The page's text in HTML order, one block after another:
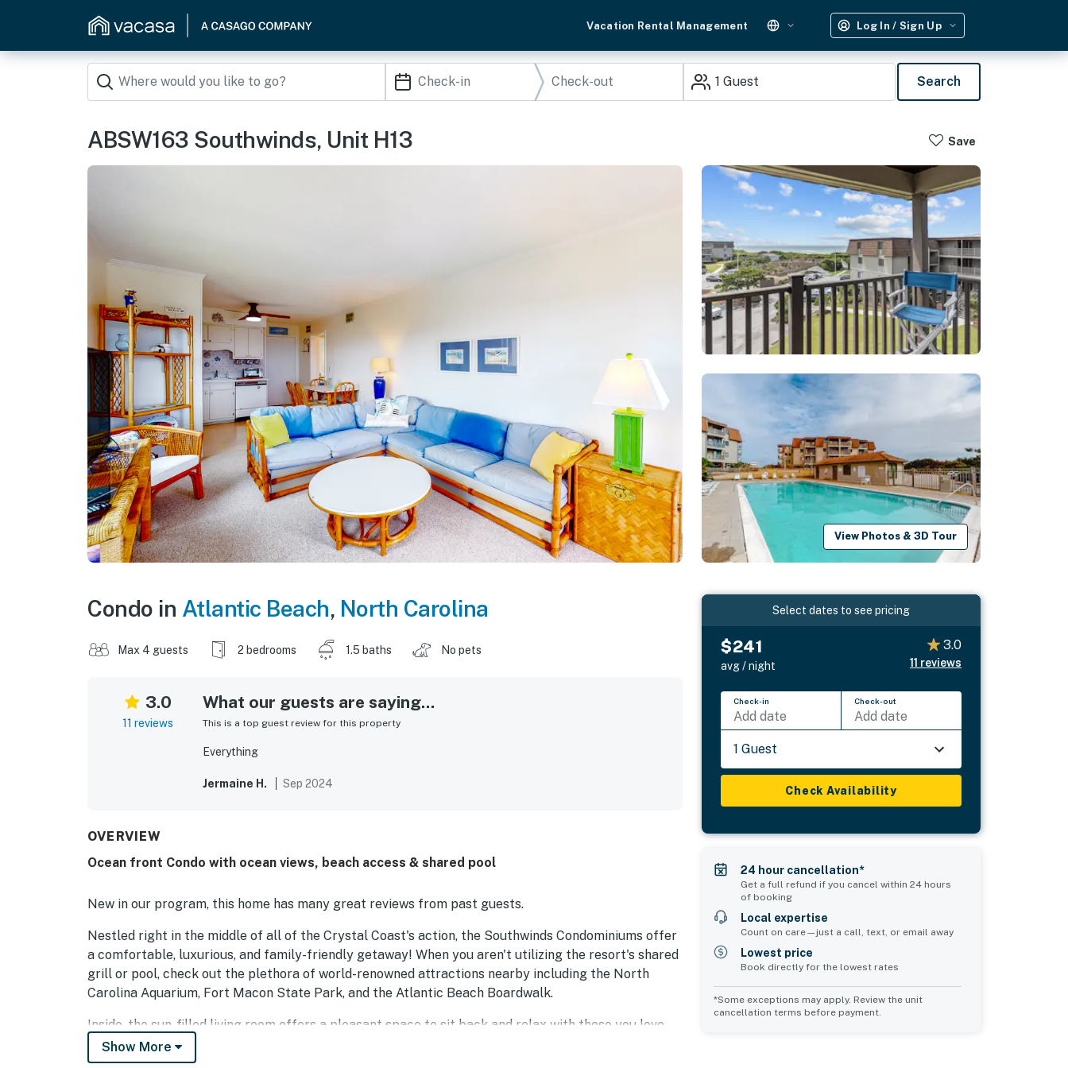
Vacation Rental Management Log In / Sign Up
1 Guest Search
ABSW163 Southwinds, Unit H13 Save
View Photos & 3D Tour
Condo in Atlantic Beach, North Carolina
Max 4 guests 2 bedrooms 1.5 baths No pets
3.0
11 reviews
What our guests are saying...
This is a top guest review for this property
Everything
Jermaine H. Sep 2024
OVERVIEW
Ocean front Condo with ocean views, beach access & shared pool
New in our program, this home has many great reviews from past guests.
Nestled right in the middle of all of the Crystal Coast's action, the Southwinds Condominiums offer
a comfortable, luxurious, and family-friendly getaway! When you aren't utilizing the resort's shared
grill or pool, check out the plethora of world-renowned attractions nearby including the North
Carolina Aquarium, Fort Macon State Park, and the Atlantic Beach Boardwalk.
Inside, the sun-filled living room offers a pleasant space to sit back and relax with those you love.
When you aren't hanging out here, sit on the water view balcony, or cook up some tasty treats in the
well-equipped kitchen. Central air-conditioning and a private washer/dryer ensure that you have all
Show More
Select dates to see pricing
$241
avg / night
3.0
11 reviews
Check-in
Add date
Check-out
Add date
1 Guest
Check Availability
24 hour cancellation*
Get a full refund if you cancel within 24 hours
of booking
Local expertise
Count on care—just a call, text, or email away
Lowest price
Book directly for the lowest rates
*Some exceptions may apply. Review the unit
cancellation terms before payment.